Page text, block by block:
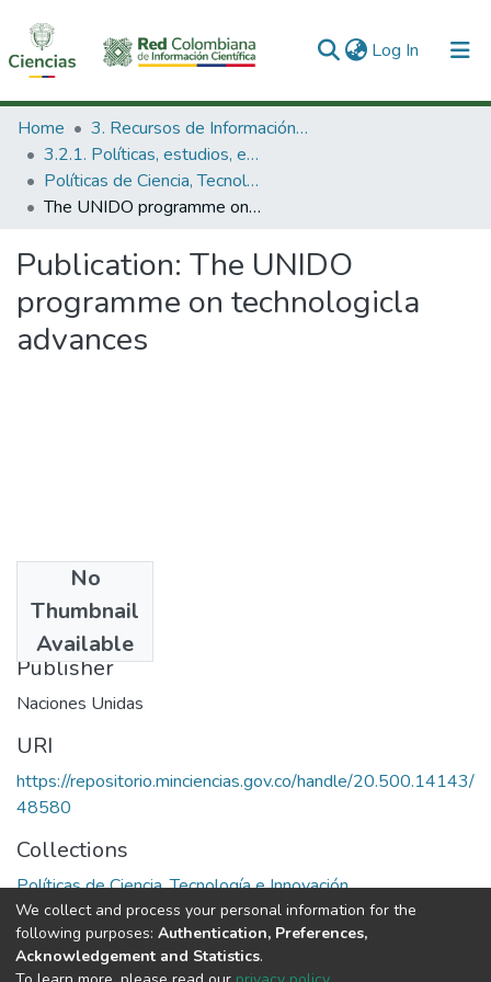
Log In (current)
Communities & Collections
All of DSpace
Statistics
Home
3. Recursos de Información Científica y Tecnológica
3.2.1. Políticas, estudios, evaluaciones e indicadores de CTeI
Políticas de Ciencia, Tecnología e Innovación
The UNIDO programme on technologicla advances
Publication: The UNIDO
programme on technologicla
advances
No
Thumbnail
Available
1985
Publisher
Naciones Unidas
URI
https://repositorio.minciencias.gov.co/handle/20.500.14143/
48580
Collections
Políticas de Ciencia, Tecnología e Innovación
Full item page
We collect and process your personal information for the
following purposes: Authentication, Preferences,
Acknowledgement and Statistics.